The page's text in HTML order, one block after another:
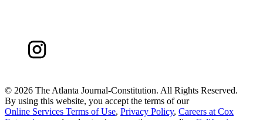
© 2026 The Atlanta Journal-Constitution. All Rights Reserved.
By using this website, you accept the terms of our
Online Services Terms of Use, Privacy Policy, Careers at Cox